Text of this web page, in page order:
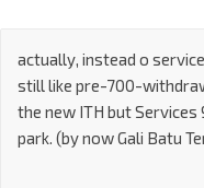
actually, instead o
still like pre-700-
the new ITH but Services
park. (by now Gali Batu